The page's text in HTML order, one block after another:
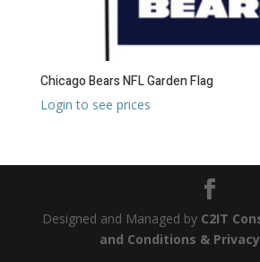
Chicago Bears NFL Garden Flag
Login to see prices
Designed and Managed by C2IT
and Conditions &